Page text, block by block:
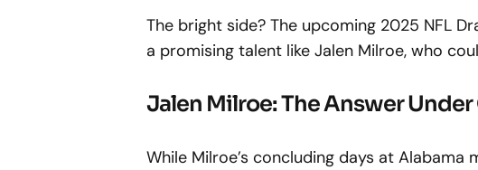
The bright side? The upcoming 2025 NFL
a promising talent like Jalen Milroe, who
Jalen Milroe: The Answer
While Milroe’s concluding days at Alabama